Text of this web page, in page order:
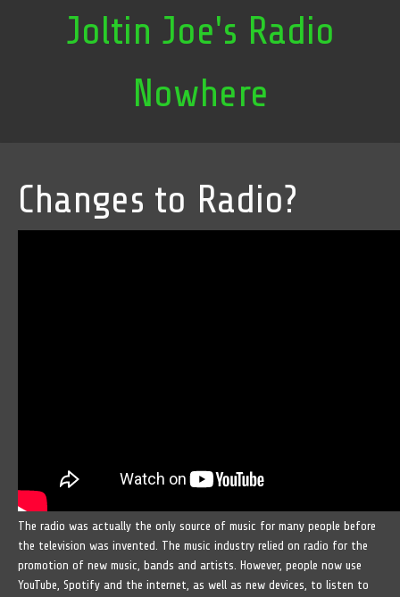
Joltin Joe's Radio
Nowhere
Changes to Radio?
The radio was actually the only source of music for many people before
the television was invented. The music industry relied on radio for the
promotion of new music, bands and artists. However, people now use
YouTube, Spotify and the internet, as well as new devices, to listen to